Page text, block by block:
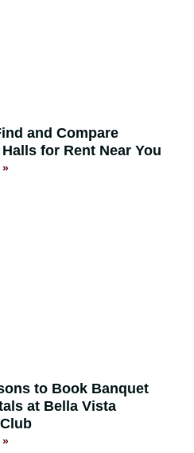
and Compare
for Rent Near You
»
to Book Banquet
at Bella Vista
»